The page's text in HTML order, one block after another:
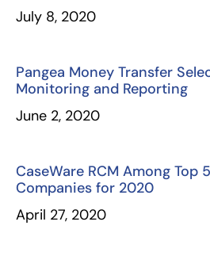
July 8, 2020
Pangea Money Transfer
Monitoring and Reporting
June 2, 2020
CaseWare RCM Among Top
Companies for 2020
April 27, 2020